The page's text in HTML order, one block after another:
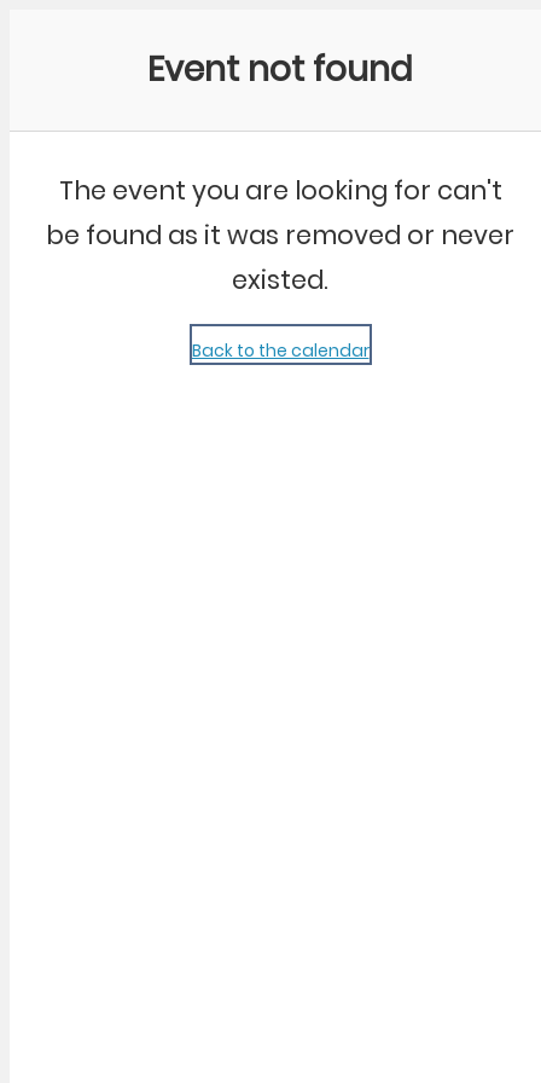
Event not found
The event you are looking for can't
be found as it was removed or never
existed.
Back to the calendar